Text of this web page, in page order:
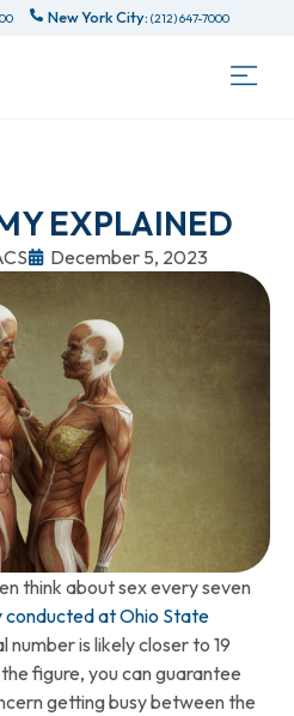
New York City: (212) 647-7000
EXPLAINED
December 5, 2023
think about sex every seven
conducted at Ohio State
number is likely closer to 19
figure, you can guarantee
getting busy between the